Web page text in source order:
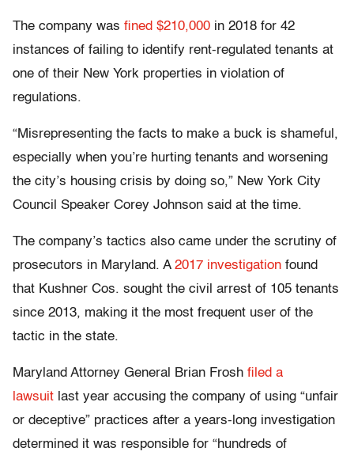
The company was fined $210,000 in 2018 for 42
instances of failing to identify rent-regulated tenants at
one of their New York properties in violation of
regulations.
“Misrepresenting the facts to make a buck is shameful,
especially when you’re hurting tenants and worsening
the city’s housing crisis by doing so,” New York City
Council Speaker Corey Johnson said at the time.
The company’s tactics also came under the scrutiny of
prosecutors in Maryland. A 2017 investigation found
that Kushner Cos. sought the civil arrest of 105 tenants
since 2013, making it the most frequent user of the
tactic in the state.
Maryland Attorney General Brian Frosh filed a
lawsuit last year accusing the company of using “unfair
or deceptive” practices after a years-long investigation
determined it was responsible for “hundreds of